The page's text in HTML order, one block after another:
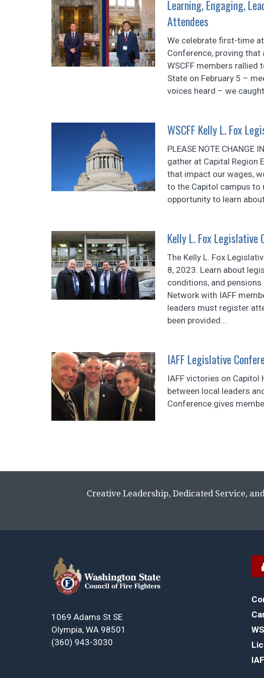
Learning, Engaging,
Attendees
We celebrate first-time
Conference, proving
WSCFF members
State on February 5 –
voices heard – we
WSCFF Kelly L. Fox
PLEASE NOTE CHANGE
gather at Capital Region
that impact our wages,
to the Capitol campus
opportunity to learn
Kelly L. Fox Legislative
The Kelly L. Fox
8, 2023. Learn about
conditions, and
Network with IAFF
leaders must register
been provided...
IAFF Legislative
IAFF victories on
between local leaders
Conference gives
Creative Leadership, Dedicated Service,
1069 Adams St SE
Olympia, WA 98501
(360) 943-3030